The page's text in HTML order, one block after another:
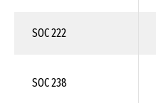
SOC 222
SOC 238